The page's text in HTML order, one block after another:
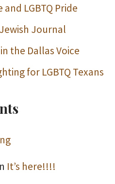
LGBTQ Pride
Journal
the Dallas Voice
for LGBTQ Texans
It’s here!!!!